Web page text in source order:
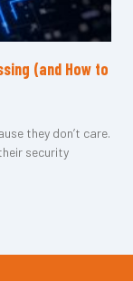
(and How to
they don’t care.
security